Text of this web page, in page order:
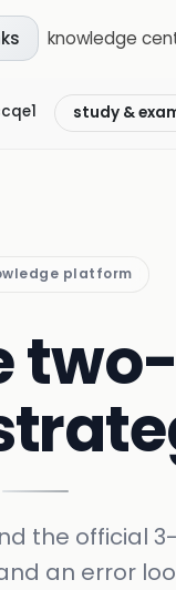
knowledge
study &
platform
the official
an error